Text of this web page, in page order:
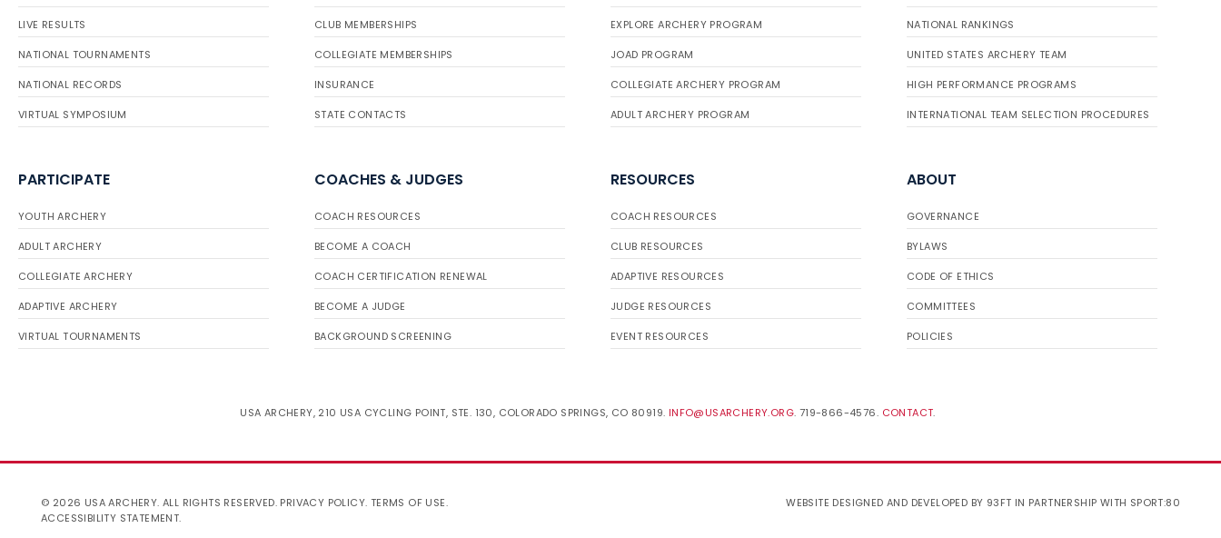
LIVE RESULTS
NATIONAL TOURNAMENTS
NATIONAL RECORDS
VIRTUAL SYMPOSIUM
CLUB MEMBERSHIPS
COLLEGIATE MEMBERSHIPS
INSURANCE
STATE CONTACTS
EXPLORE ARCHERY PROGRAM
JOAD PROGRAM
COLLEGIATE ARCHERY PROGRAM
ADULT ARCHERY PROGRAM
NATIONAL RANKINGS
UNITED STATES ARCHERY TEAM
HIGH PERFORMANCE PROGRAMS
INTERNATIONAL TEAM SELECTION PROCEDURES
PARTICIPATE
YOUTH ARCHERY
ADULT ARCHERY
COLLEGIATE ARCHERY
ADAPTIVE ARCHERY
VIRTUAL TOURNAMENTS
COACHES & JUDGES
COACH RESOURCES
BECOME A COACH
COACH CERTIFICATION RENEWAL
BECOME A JUDGE
BACKGROUND SCREENING
RESOURCES
COACH RESOURCES
CLUB RESOURCES
ADAPTIVE RESOURCES
JUDGE RESOURCES
EVENT RESOURCES
ABOUT
GOVERNANCE
BYLAWS
CODE OF ETHICS
COMMITTEES
POLICIES
USA ARCHERY, 210 USA CYCLING POINT, STE. 130, COLORADO SPRINGS, CO 80919. INFO@USARCHERY.ORG. 719-866-4576. CONTACT.
© 2026 USA ARCHERY. ALL RIGHTS RESERVED. PRIVACY POLICY. TERMS OF USE.
ACCESSIBILITY STATEMENT.
WEBSITE DESIGNED AND DEVELOPED BY 93FT IN PARTNERSHIP WITH SPORT:80